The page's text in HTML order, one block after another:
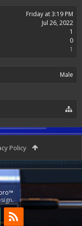
Friday at 3:19 PM
Jul 26, 2022
1
0
1
Male
Policy
.